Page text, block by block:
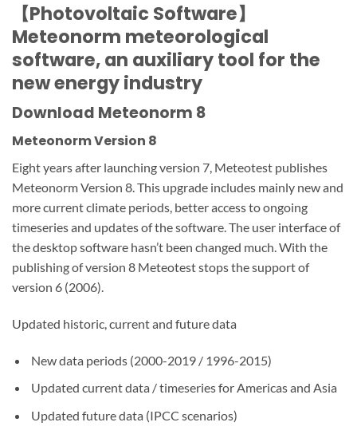
【Photovoltaic Software】
Meteonorm meteorological
software, an auxiliary tool for the
new energy industry
Download Meteonorm 8
Meteonorm Version 8
Eight years after launching version 7, Meteotest publishes
Meteonorm Version 8. This upgrade includes mainly new and
more current climate periods, better access to ongoing
timeseries and updates of the software. The user interface of
the desktop software hasn’t been changed much. With the
publishing of version 8 Meteotest stops the support of
version 6 (2006).
Updated historic, current and future data
New data periods (2000-2019 / 1996-2015)
Updated current data / timeseries for Americas and Asia
Updated future data (IPCC scenarios)